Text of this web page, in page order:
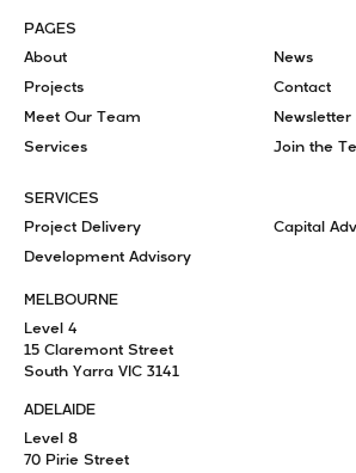
PAGES
About
Projects
Meet Our Team
Services
News
Contact
Newsletter
Join the
SERVICES
Project Delivery
Development Advisory
Capital
MELBOURNE
Level 4
15 Claremont Street
South Yarra VIC 3141
ADELAIDE
Level 8
70 Pirie Street